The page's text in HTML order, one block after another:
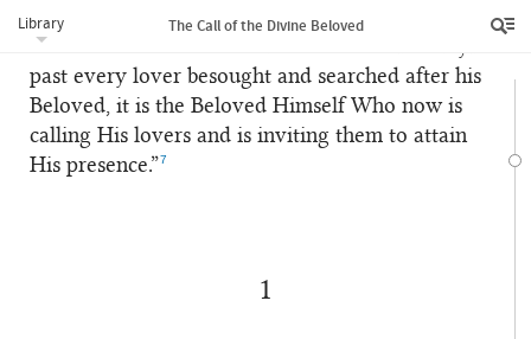
Library The Call of the Divine Beloved
greater zeal and fervour in raising the celestial
call of the Divine Beloved: “For whereas in days
past every lover besought and searched after his
Beloved, it is the Beloved Himself Who now is
calling His lovers and is inviting them to attain
His presence.”7
1